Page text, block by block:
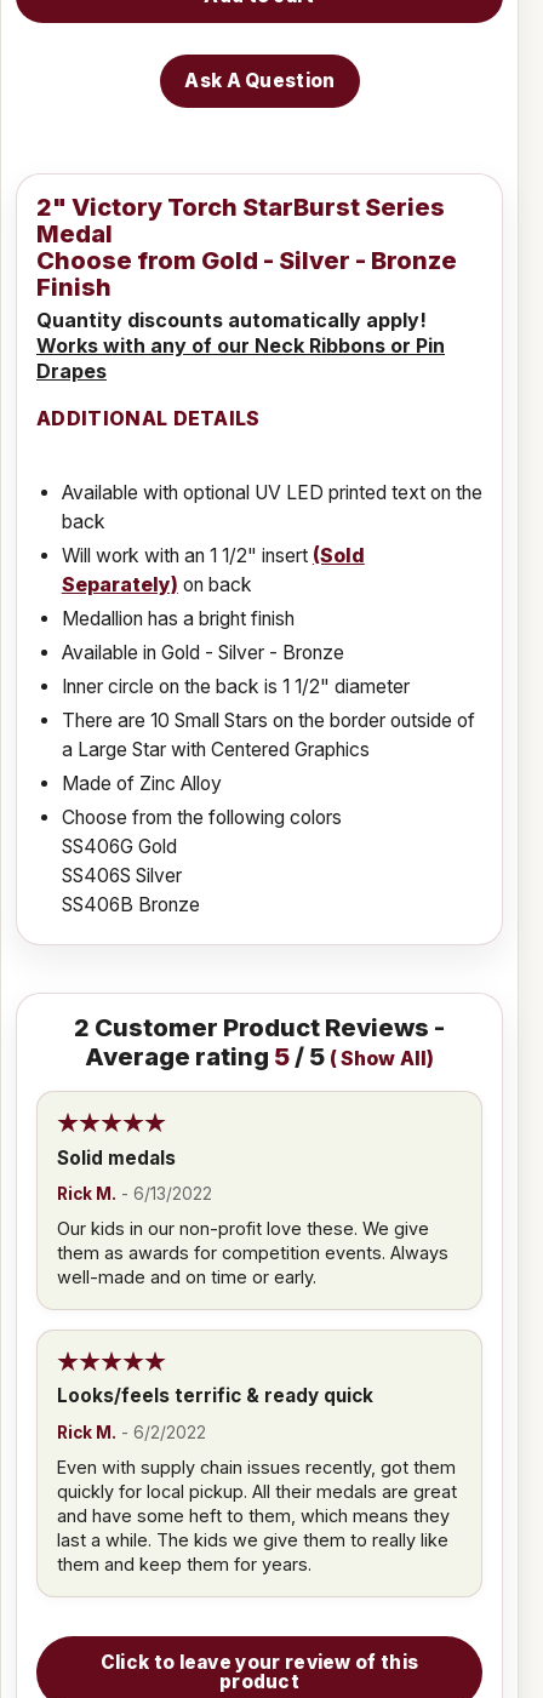
Ask A Question
2" Victory Torch StarBurst Series
Medal
Choose from Gold - Silver - Bronze
Finish
Quantity discounts automatically apply!
Works with any of our Neck Ribbons or Pin
Drapes
ADDITIONAL DETAILS
Available with optional UV LED printed text on the
back
Will work with an 1 1/2" insert (Sold
Separately) on back
Medallion has a bright finish
Available in Gold - Silver - Bronze
Inner circle on the back is 1 1/2" diameter
There are 10 Small Stars on the border outside of
a Large Star with Centered Graphics
Made of Zinc Alloy
Choose from the following colors
SS406G Gold
SS406S Silver
SS406B Bronze
2 Customer Product Reviews -
Average rating 5/ 5 (Show All)
Solid medals
Rick M. -6/13/2022
Our kids in our non-profit love these. We give
them as awards for competition events. Always
well-made and on time or early.
Looks/feels terrific & ready quick
Rick M. -6/2/2022
Even with supply chain issues recently, got them
quickly for local pickup. All their medals are great
and have some heft to them, which means they
last a while. The kids we give them to really like
them and keep them for years.
Click to leave your review of this
product